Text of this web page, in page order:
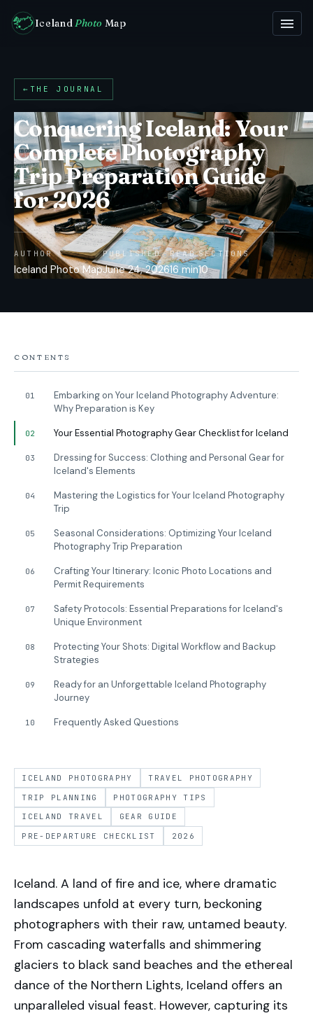
IcelandPhoto Map
← THE JOURNAL
Conquering Iceland: Your
Complete Photography
Trip Preparation Guide
for 2026
AUTHOR
Iceland Photo Map
PUBLISHED
June 24, 2026
READ
16 min
SECTIONS
10
CONTENTS
01
Embarking on Your Iceland Photography Adventure:
Why Preparation is Key
02 Your Essential Photography Gear Checklist for Iceland
03
Dressing for Success: Clothing and Personal Gear for
Iceland's Elements
04
Mastering the Logistics for Your Iceland Photography
Trip
05
Seasonal Considerations: Optimizing Your Iceland
Photography Trip Preparation
06
Crafting Your Itinerary: Iconic Photo Locations and
Permit Requirements
07
Safety Protocols: Essential Preparations for Iceland's
Unique Environment
08
Protecting Your Shots: Digital Workflow and Backup
Strategies
09
Ready for an Unforgettable Iceland Photography
Journey
10 Frequently Asked Questions
ICELAND PHOTOGRAPHY
TRAVEL PHOTOGRAPHY
TRIP PLANNING
PHOTOGRAPHY TIPS
ICELAND TRAVEL
GEAR GUIDE
PRE-DEPARTURE CHECKLIST
2026
Iceland. A land of fire and ice, where dramatic
landscapes unfold at every turn, beckoning
photographers with their raw, untamed beauty.
From cascading waterfalls and shimmering
glaciers to black sand beaches and the ethereal
dance of the Northern Lights, Iceland offers an
unparalleled visual feast. However, capturing its